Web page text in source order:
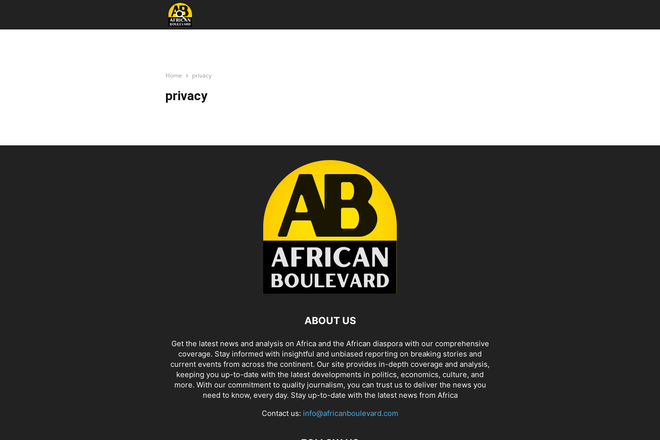
Home privacy
privacy
ABOUT US
Get the latest news and analysis on Africa and the African diaspora with our comprehensive
coverage. Stay informed with insightful and unbiased reporting on breaking stories and
current events from across the continent. Our site provides in-depth coverage and analysis,
keeping you up-to-date with the latest developments in politics, economics, culture, and
more. With our commitment to quality journalism, you can trust us to deliver the news you
need to know, every day. Stay up-to-date with the latest news from Africa
Contact us: info@africanboulevard.com